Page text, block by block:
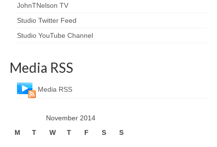
JohnTNelson TV
Studio Twitter Feed
Studio YouTube Channel
Media RSS
Media RSS
November 2014
M
T W T F S S